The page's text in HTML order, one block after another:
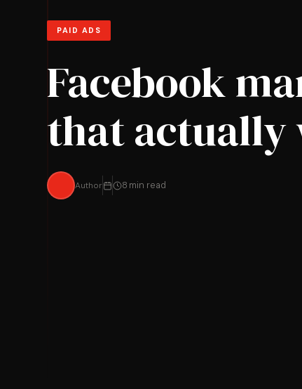
PAID ADS
Facebook
that actually
Author 8 min read